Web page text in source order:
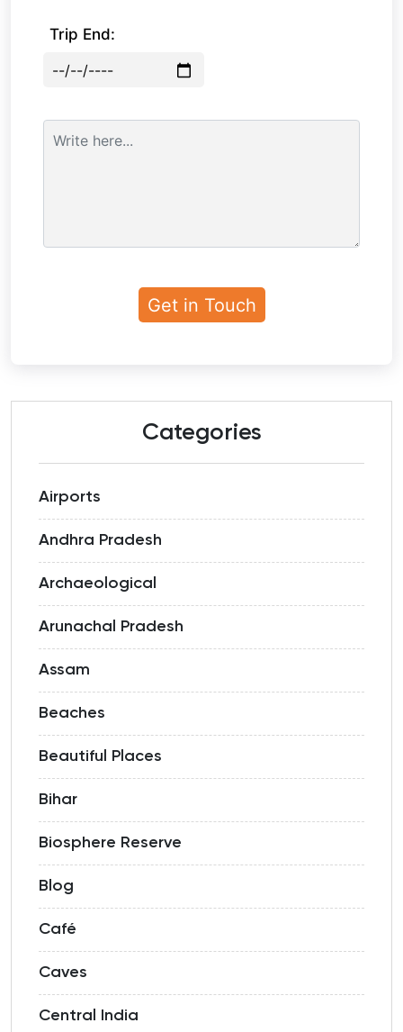
Trip End:
Categories
Airports
Andhra Pradesh
Archaeological
Arunachal Pradesh
Assam
Beaches
Beautiful Places
Bihar
Biosphere Reserve
Blog
Café
Caves
Central India